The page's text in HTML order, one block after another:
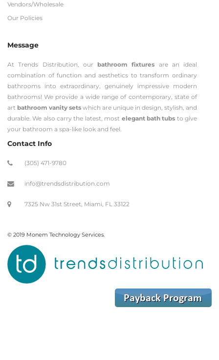
Vendors/Wholesale
Our Policies
Message
At Trends Distribution, our bathroom fixtures are an ideal
combination of function and aesthetics to transform ordinary
bathrooms into extraordinary, genuinely impressive modern
bathrooms! We provide a wide range of contemporary, state of
art bathroom vanity sets which are unique in design, stylish, and
durable. We also carry the latest, most elegant bath tubs to give
your bathroom a spa-like look and feel.
Contact Info
(305) 471-9780
info@trendsdistribution.com
7325 Nw 31st Street, Miami, FL 33122
© 2019 Monem Technology Services.